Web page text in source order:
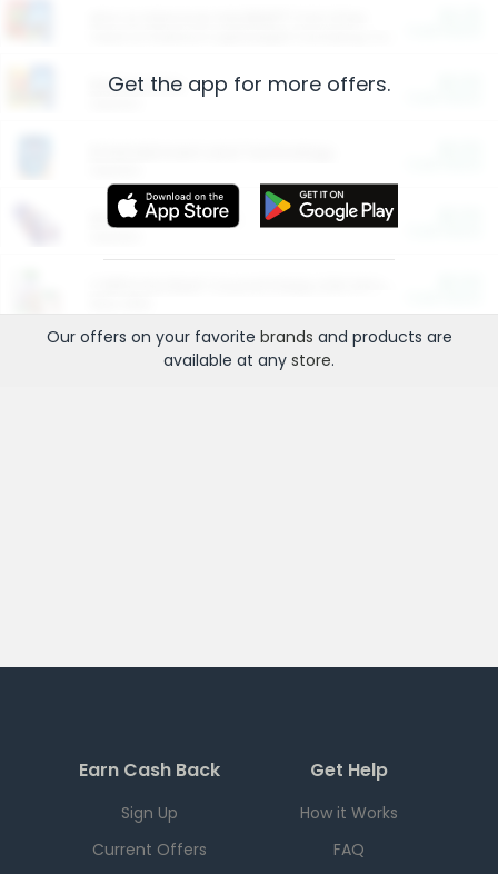
Restaurants
More Ways to Save
Get the app for more offers.
Our offers on your favorite brands and products are
available at any store.
Earn Cash Back
Sign Up
Current Offers
Get Help
How it Works
FAQ